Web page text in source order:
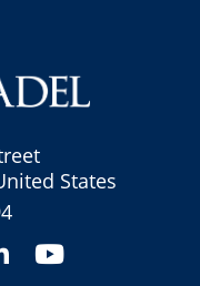
States
LinkedInYouTube